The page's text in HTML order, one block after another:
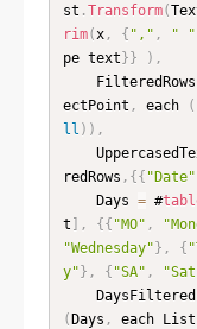
st .Transform(
rim( x, { "," , " "
pe text}} ) ,
    FilteredRows
ectPoint , each (
ll ) ) ,
redRows , {{ "Date"
    Days
= #
t ] , {{ "MO" ,
"Wednesday"} , {
y"} , { "SA" ,
    DaysFiltered
(Days , each List